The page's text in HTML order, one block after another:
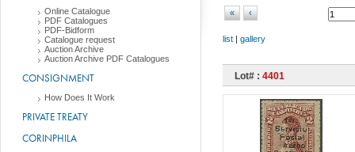
Online Catalogue
PDF Catalogues
PDF-Bidform
Catalogue request
Auction Archive
Auction Archive PDF Catalogues
CONSIGNMENT
How Does It Work
PRIVATE TREATY
CORINPHILA
« ‹
list | gallery
Lot# : 4401